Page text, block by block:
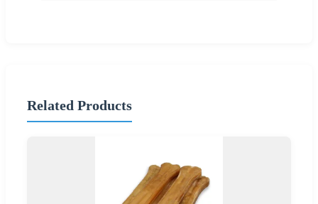
Related Products